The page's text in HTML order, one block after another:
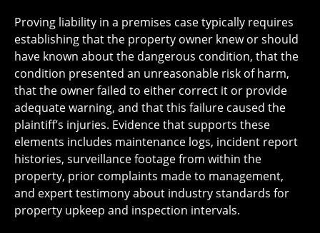
Proving liability in a premises case typically requires
establishing that the property owner knew or should
have known about the dangerous condition, that the
condition presented an unreasonable risk of harm,
that the owner failed to either correct it or provide
adequate warning, and that this failure caused the
plaintiff’s injuries. Evidence that supports these
elements includes maintenance logs, incident report
histories, surveillance footage from within the
property, prior complaints made to management,
and expert testimony about industry standards for
property upkeep and inspection intervals.